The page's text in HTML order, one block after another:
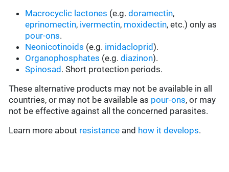
Macrocyclic lactones (e.g.doramectin,
eprinomectin, ivermectin, moxidectin, etc.) only as
pour-ons.
Neonicotinoids (e.g. imidacloprid).
Organophosphates (e.g.diazinon).
Spinosad . Short protection periods.
These alternative products may not be available in all
countries, or may not be available as pour-ons, or may
not be effective against all the concerned parasites.
Learn more about resistance and how it develops.